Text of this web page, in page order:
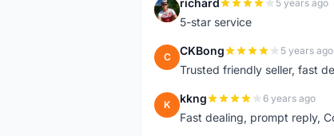
R richard 5 years ago
5-star service
C CKBong 5 years ago
Trusted friendly seller, fast
K kkng 6 years ago
Fast dealing, prompt reply,